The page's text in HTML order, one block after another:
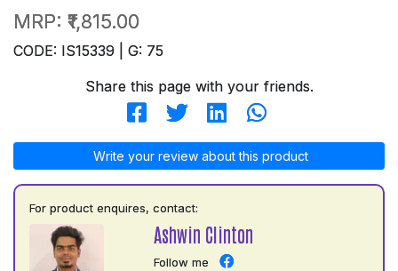
MRP: ₹1,815.00
CODE: IS15339 | G: 75
Share this page with your friends.
Write your review about this product
For product enquires, contact:
Ashwin Clinton
Follow me